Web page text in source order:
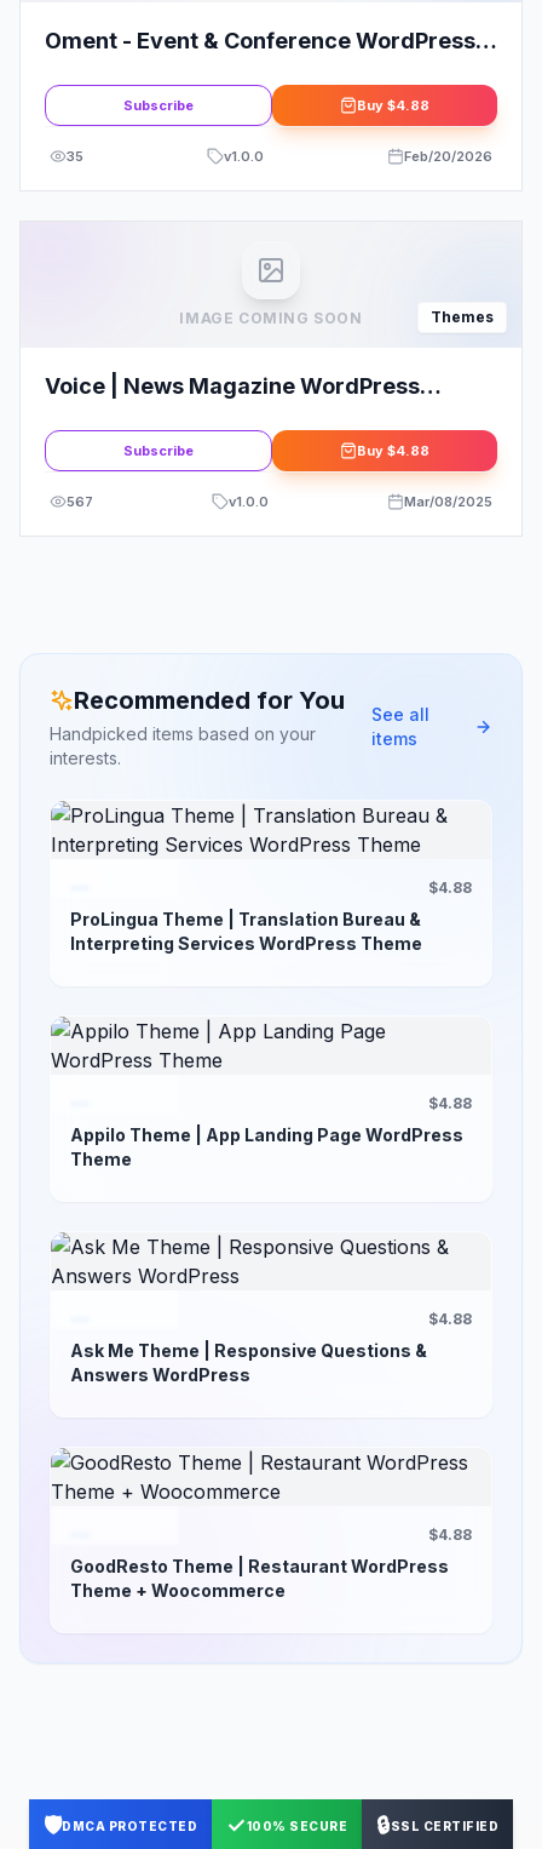
Oment - Event & Conference WordPress
Subscribe Buy $4.88
35 v1.0.0 Feb/20/2026
IMAGE COMING SOON Themes
Voice | News Magazine WordPress
Subscribe Buy $4.88
567 v1.0.0 Mar/08/2025
Recommended for You
Handpicked items based on your
interests.
See all
items
$4.88
ProLingua Theme | Translation Bureau &
Interpreting Services WordPress Theme
$4.88
Appilo Theme | App Landing Page WordPress
Theme
$4.88
Ask Me Theme | Responsive Questions &
Answers WordPress
$4.88
GoodResto Theme | Restaurant WordPress
Theme + Woocommerce
🛡️DMCA PROTECTED ✓100% SECURE 🔒SSL CERTIFIED